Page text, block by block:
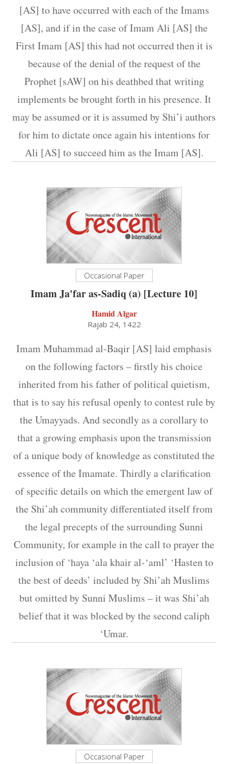
[AS] to have occurred with each of the Imams
[AS], and if in the case of Imam Ali [AS] the
First Imam [AS] this had not occurred then it is
because of the denial of the request of the
Prophet [sAW] on his deathbed that writing
implements be brought forth in his presence. It
may be assumed or it is assumed by Shi’i authors
for him to dictate once again his intentions for
Ali [AS] to succeed him as the Imam [AS].
Occasional Paper
Imam Ja'far as-Sadiq (a) [Lecture 10]
Hamid Algar
Rajab 24, 1422
Imam Muhammad al-Baqir [AS] laid emphasis
on the following factors – firstly his choice
inherited from his father of political quietism,
that is to say his refusal openly to contest rule by
the Umayyads. And secondly as a corollary to
that a growing emphasis upon the transmission
of a unique body of knowledge as constituted the
essence of the Imamate. Thirdly a clarification
of specific details on which the emergent law of
the Shi’ah community differentiated itself from
the legal precepts of the surrounding Sunni
Community, for example in the call to prayer the
inclusion of ‘haya ‘ala khair al-‘aml’ ‘Hasten to
the best of deeds’ included by Shi’ah Muslims
but omitted by Sunni Muslims – it was Shi’ah
belief that it was blocked by the second caliph
‘Umar.
Occasional Paper